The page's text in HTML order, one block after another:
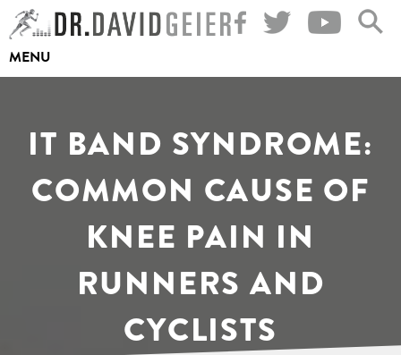
Skip
to
content
MENU
IT BAND SYNDROME:
COMMON CAUSE OF
KNEE PAIN IN
RUNNERS AND
CYCLISTS